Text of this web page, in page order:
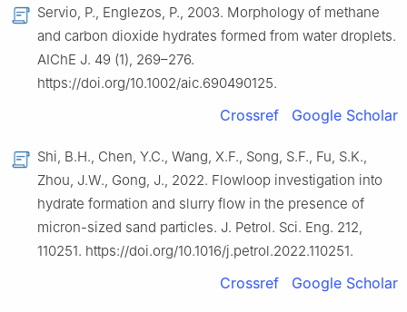
Servio, P., Englezos, P., 2003. Morphology of methane
and carbon dioxide hydrates formed from water droplets.
AIChE J. 49 (1), 269–276.
https://doi.org/10.1002/aic.690490125.
Crossref Google Scholar
Shi, B.H., Chen, Y.C., Wang, X.F., Song, S.F., Fu, S.K.,
Zhou, J.W., Gong, J., 2022. Flowloop investigation into
hydrate formation and slurry flow in the presence of
micron-sized sand particles. J. Petrol. Sci. Eng. 212,
110251. https://doi.org/10.1016/j.petrol.2022.110251.
Crossref Google Scholar